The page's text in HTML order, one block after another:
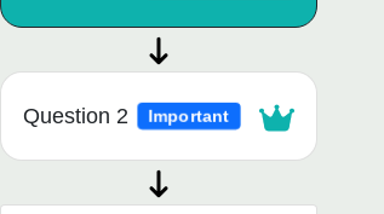
Question 2 Important